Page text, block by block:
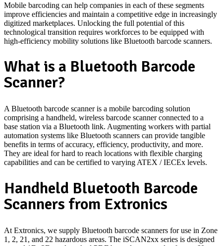
Mobile barcoding can help companies in each of these segments
improve efficiencies and maintain a competitive edge in increasingly
digitized marketplaces. Unlocking the full potential of this
technological transition requires workforces to be equipped with
high-efficiency mobility solutions like Bluetooth barcode scanners.
What is a Bluetooth Barcode
Scanner?
A Bluetooth barcode scanner is a mobile barcoding solution
comprising a handheld, wireless barcode scanner connected to a
base station via a Bluetooth link. Augmenting workers with partial
automation systems like Bluetooth scanners can provide tangible
benefits in terms of accuracy, efficiency, productivity, and more.
They are ideal for hard to reach locations with flexible charging
capabilities and can be certified to varying ATEX / IECEx levels.
Handheld Bluetooth Barcode
Scanners from Extronics
At Extronics, we supply Bluetooth barcode scanners for use in Zone
1, 2, 21, and 22 hazardous areas. The iSCAN2xx series is designed